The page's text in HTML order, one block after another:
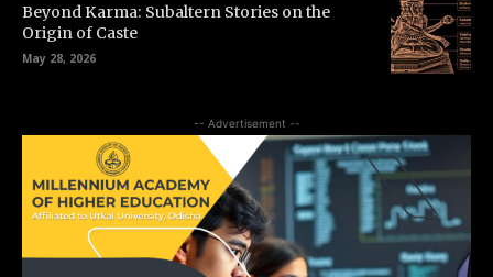
Beyond Karma: Subaltern Stories on the
Origin of Caste
May 28, 2026
-- Advertisement --